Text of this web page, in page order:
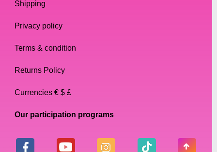
Shipping
Privacy policy
Terms & condition
Returns Policy
Currencies € $ £
Our participation programs